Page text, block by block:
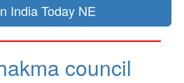
India Today NE
council